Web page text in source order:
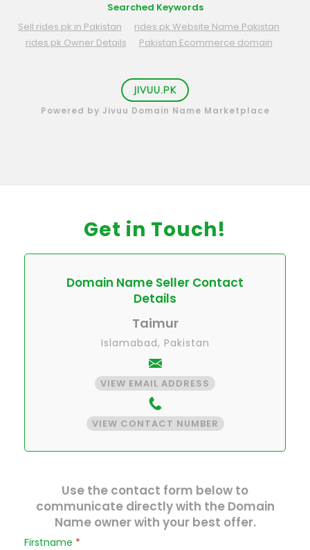
Searched Keywords
Sell rides.pk in Pakistan
rides.pk Website Name Pakistan
rides.pk Owner Details
Pakistan Ecommerce domain
JIVUU.PK
Powered by Jivuu Domain Name Marketplace
Get in Touch!
Domain Name Seller Contact
Details
Taimur
Islamabad, Pakistan
VIEW EMAIL ADDRESS
VIEW CONTACT NUMBER
Use the contact form below to
communicate directly with the Domain
Name owner with your best offer.
Firstname *